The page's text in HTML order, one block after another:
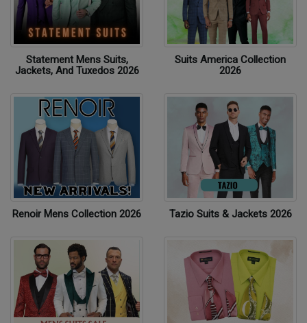
Statement Mens Suits,
Jackets, And Tuxedos 2026
Suits America Collection
2026
Renoir Mens Collection 2026 Tazio Suits & Jackets 2026